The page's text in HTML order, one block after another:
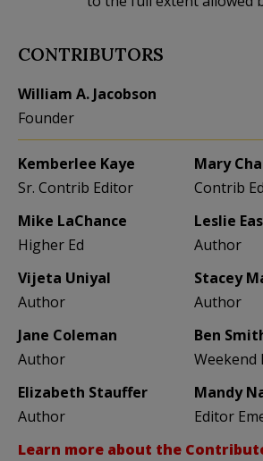
CONTRIBUTORS
William A. Jacobson
Founder
Kemberlee Kaye
Sr. Contrib Editor
Mary
Contrib
Mike LaChance
Higher Ed
Leslie
Author
Vijeta Uniyal
Author
Stacey
Author
Jane Coleman
Author
Ben
Weekend
Elizabeth Stauffer
Author
Mandy
Editor
Learn more about the